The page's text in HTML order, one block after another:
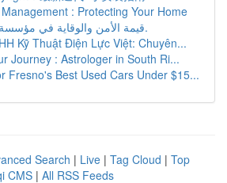
: Protecting Your Home
قيمة الأمن والوقاية في مؤسسة تأمين و أمان.
Kỹ Thuật Điện Lực Việt: Chuyên...
Journey : Astrologer in South Ri...
Fresno's Best Used Cars Under $15...
Search | Live | Tag Cloud | Top
CMS | All RSS Feeds